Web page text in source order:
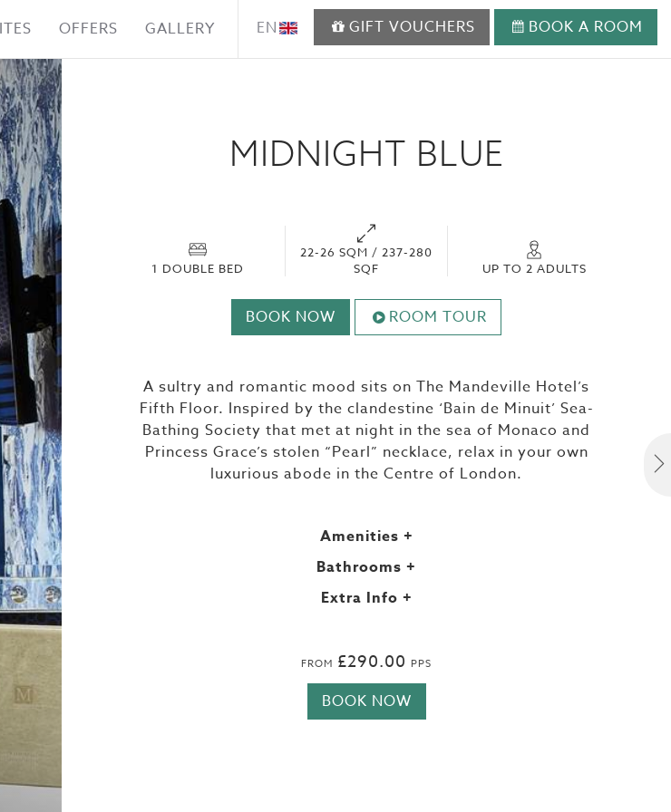
OFFERS GALLERY EN GIFT VOUCHERS BOOK A ROOM
MIDNIGHT BLUE
1 DOUBLE BED
22-26 SQM / 237-280
SQF
UP TO 2 ADULTS
BOOK NOW ROOM TOUR
A sultry and romantic mood sits on The Mandeville Hotel’s
Fifth Floor. Inspired by the clandestine ‘Bain de Minuit’ Sea-
Bathing Society that met at night in the sea of Monaco and
Princess Grace’s stolen “Pearl” necklace, relax in your own
luxurious abode in the Centre of London.
Amenities +
Bathrooms +
Extra Info +
FROM £290.00 PPS
BOOK NOW